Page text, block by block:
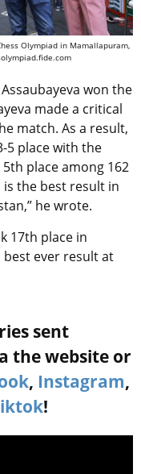
Olympiad in Mamallapuram,
won the
made a critical
match. As a result,
5 place with the
place among 162
the best result in
he wrote.
17th place in
ever result at
sent
the website or
, Instagram,
!